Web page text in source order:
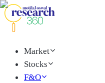
Market
Stocks
F&O